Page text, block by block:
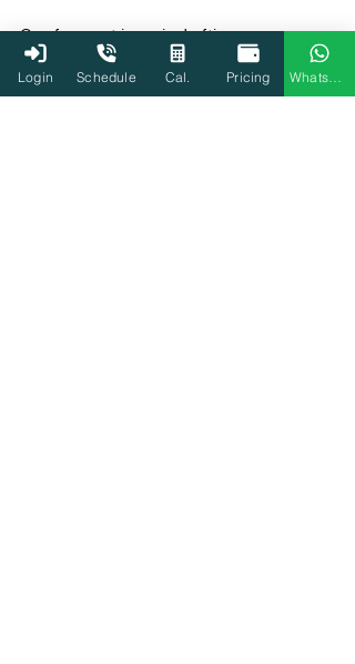
One frequent issue is drafting an
incomplete HUF deed without clearly
mentioning the Karta and coparceners.
Login Schedule Cal. Pricing